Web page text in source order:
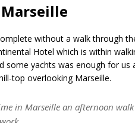
without a walk through
Hotel which is within
some yachts was enough for
top overlooking Marseille.
in Marseille an afternoon